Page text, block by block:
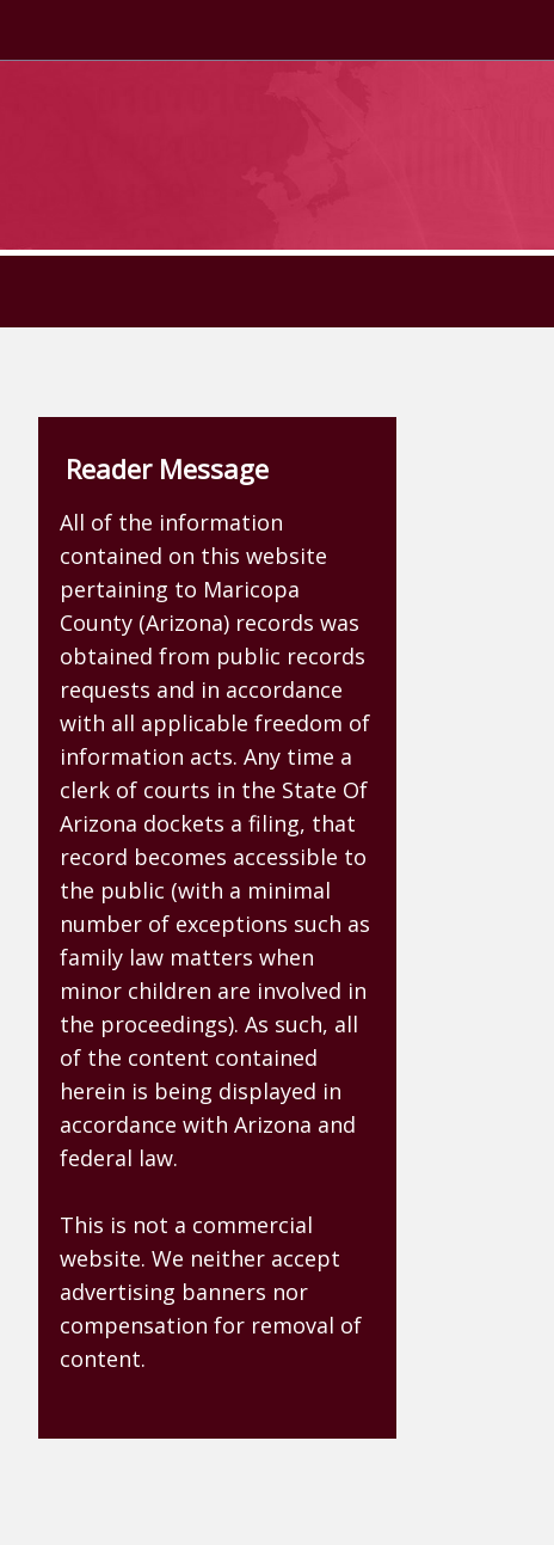
Reader Message
All of the information
contained on this website
pertaining to Maricopa
County (Arizona) records was
obtained from public records
requests and in accordance
with all applicable freedom of
information acts. Any time a
clerk of courts in the State Of
Arizona dockets a filing, that
record becomes accessible to
the public (with a minimal
number of exceptions such as
family law matters when
minor children are involved in
the proceedings). As such, all
of the content contained
herein is being displayed in
accordance with Arizona and
federal law.
This is not a commercial
website. We neither accept
advertising banners nor
compensation for removal of
content.